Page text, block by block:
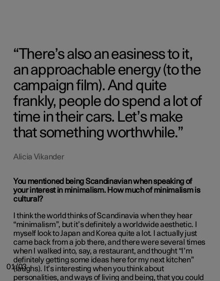
01/03
There’s also an easiness to it,
an approachable energy (to the
campaign film). And quite
frankly, people do spend a lot of
time in their cars. Let’s make
that something worthwhile.
Alicia Vikander
You mentioned being Scandinavian when speaking of
your interest in minimalism. How much of minimalism is
cultural?
I think the world thinks of Scandinavia when they hear
“minimalism”, but it’s definitely a worldwide aesthetic. I
myself look to Japan and Korea quite a lot. I actually just
came back from a job there, and there were several times
when I walked into, say, a restaurant, and thought “I’m
definitely getting some ideas here for my next kitchen”
(laughs). It’s interesting when you think about
personalities, and ways of living and being, that you could